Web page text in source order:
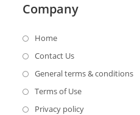
Company
Home
Contact Us
General terms & conditions
Terms of Use
Privacy policy